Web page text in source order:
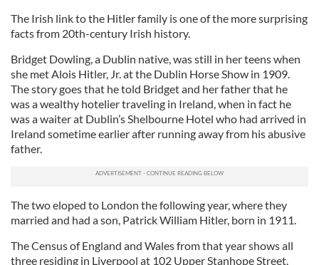
The Irish link to the Hitler family is one of the more surprising
facts from 20th-century Irish history.
Bridget Dowling, a Dublin native, was still in her teens when
she met Alois Hitler, Jr. at the Dublin Horse Show in 1909.
The story goes that he told Bridget and her father that he
was a wealthy hotelier traveling in Ireland, when in fact he
was a waiter at Dublin’s Shelbourne Hotel who had arrived in
Ireland sometime earlier after running away from his abusive
father.
The two eloped to London the following year, where they
married and had a son, Patrick William Hitler, born in 1911.
The Census of England and Wales from that year shows all
three residing in Liverpool at 102 Upper Stanhope Street.